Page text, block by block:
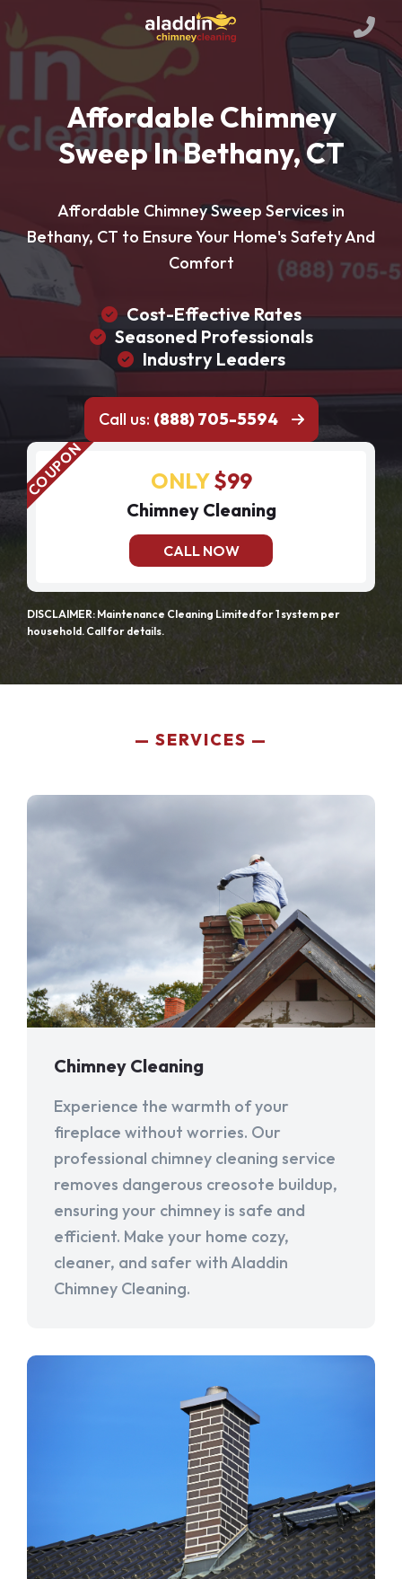
Affordable Chimney
Sweep In Bethany, CT
Affordable Chimney Sweep Services in
Bethany, CT to Ensure Your Home's Safety And
Comfort
Cost-Effective Rates
Seasoned Professionals
Industry Leaders
Call us: (888) 705-5594
ONLY$99
Chimney Cleaning
CALL NOW
DISCLAIMER: Maintenance Cleaning Limited for 1 system per
household. Call for details.
SERVICES
Chimney Cleaning
Experience the warmth of your
fireplace without worries. Our
professional chimney cleaning service
removes dangerous creosote buildup,
ensuring your chimney is safe and
efficient. Make your home cozy,
cleaner, and safer with Aladdin
Chimney Cleaning.